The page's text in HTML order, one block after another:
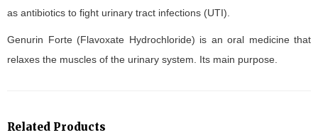
as antibiotics to fight urinary tract infections (UTI).
Genurin Forte (Flavoxate Hydrochloride) is an oral medicine that
relaxes the muscles of the urinary system. Its main purpose.
Related Products